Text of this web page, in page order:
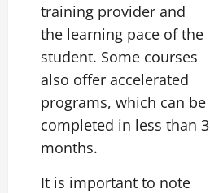
training provider and
the learning pace of the
student. Some courses
also offer accelerated
programs, which can be
completed in less than 3
months.
It is important to note